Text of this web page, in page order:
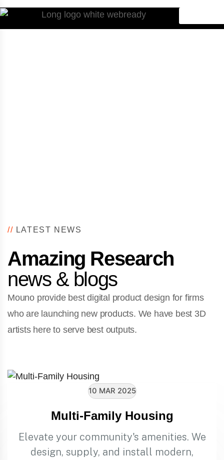
// LATEST NEWS
Amazing Research
news & blogs
Mouno provide best digital product design for firms
who are launching new products. We have best 3D
artists here to serve best outputs.
10 MAR 2025
Multi-Family Housing
Elevate your community's amenities. We
design, supply, and install modern,